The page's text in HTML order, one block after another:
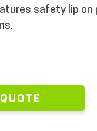
safety lip on